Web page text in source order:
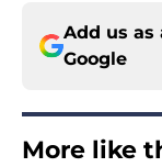
Add us as
Google
More like